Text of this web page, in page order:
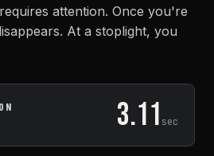
attention. Once you're
At a stoplight, you
3.11 sec